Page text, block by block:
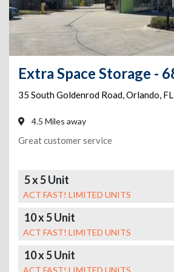
35 South Goldenrod Road,Orlando, FL
4.5 Miles away
Great customer service
5 x 5 Unit
ACT FAST! LIMITED UNITS
10 x 5 Unit
ACT FAST! LIMITED UNITS
10 x 5 Unit
ACT FAST! LIMITED UNITS